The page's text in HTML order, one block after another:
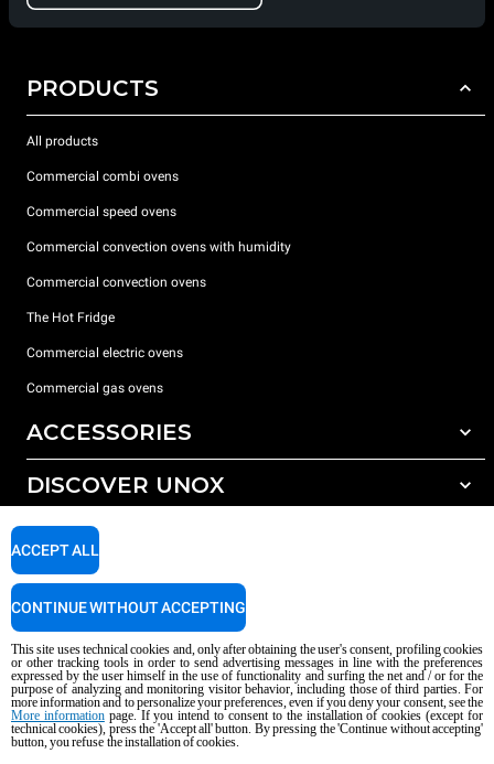
PRODUCTS
All products
Commercial combi ovens
Commercial speed ovens
Commercial convection ovens with humidity
Commercial convection ovens
The Hot Fridge
Commercial electric ovens
Commercial gas ovens
ACCESSORIES
All accessories
Detergents for manual washing
DISCOVER UNOX
Our offices around the world
SUPPORT
Service Locator
Copyright 2026 UNOX S.p.A. All rights reserved. Reg. Imp. Padova n °
04230750285 - REA Padova 372835 - Cap. Soc. 5.000.000 € iv - P.IVA / CF
04230750285 - IT WEEE Reg. No. IT08020000000377
AI Content Disclaimer Privacy policy Cookie policy
This site uses technical cookies and, only after obtaining the user's consent, profiling cookies
or other tracking tools in order to send advertising messages in line with the preferences
expressed by the user himself in the use of functionality and surfing the net and / or for the
purpose of analyzing and monitoring visitor behavior, including those of third parties. For
more information and to personalize your preferences, even if you deny your consent, see the
More informationpage. If you intend to consent to the installation of cookies (except for
technical cookies), press the 'Accept all' button. By pressing the 'Continue without accepting'
button, you refuse the installation of cookies.
ACCEPT ALL
CONTINUE WITHOUT ACCEPTING